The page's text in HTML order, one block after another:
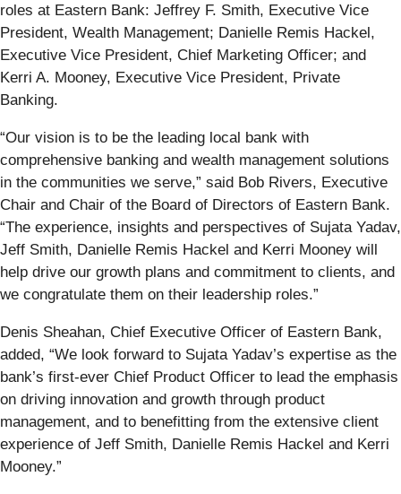
roles at Eastern Bank: Jeffrey F. Smith, Executive Vice
President, Wealth Management; Danielle Remis Hackel,
Executive Vice President, Chief Marketing Officer; and
Kerri A. Mooney, Executive Vice President, Private
Banking.
“Our vision is to be the leading local bank with
comprehensive banking and wealth management solutions
in the communities we serve,” said Bob Rivers, Executive
Chair and Chair of the Board of Directors of Eastern Bank.
“The experience, insights and perspectives of Sujata Yadav,
Jeff Smith, Danielle Remis Hackel and Kerri Mooney will
help drive our growth plans and commitment to clients, and
we congratulate them on their leadership roles.”
Denis Sheahan, Chief Executive Officer of Eastern Bank,
added, “We look forward to Sujata Yadav’s expertise as the
bank’s first-ever Chief Product Officer to lead the emphasis
on driving innovation and growth through product
management, and to benefitting from the extensive client
experience of Jeff Smith, Danielle Remis Hackel and Kerri
Mooney.”